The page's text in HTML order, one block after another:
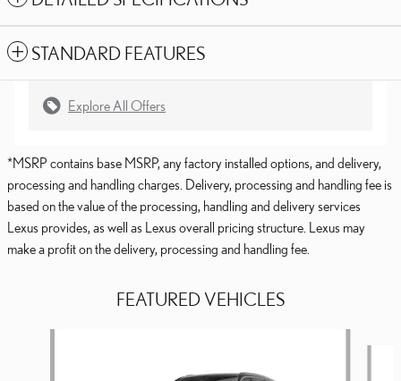
STANDARD FEATURES
Explore All Offers
*MSRP contains base MSRP, any factory installed options, and delivery,
processing and handling charges. Delivery, processing and handling fee is
based on the value of the processing, handling and delivery services
Lexus provides, as well as Lexus overall pricing structure. Lexus may
make a profit on the delivery, processing and handling fee.
FEATURED VEHICLES